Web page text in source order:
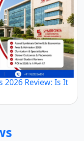
2026 Review: Is It